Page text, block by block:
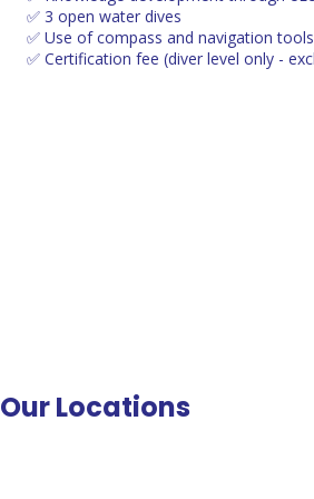
✅ 3 open water dives
✅ Use of compass and navigation tools
✅ Certification fee (diver level only -
Our Locations